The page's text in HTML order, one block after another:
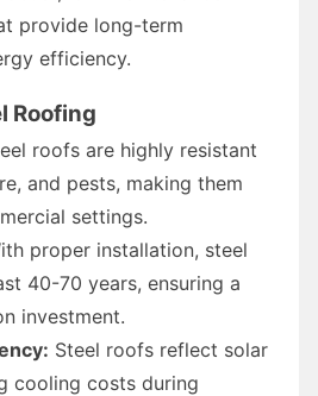
provide long-term
efficiency.
Roofing
roofs are highly resistant
and pests, making them
settings.
proper installation, steel
40-70 years, ensuring a
investment.
Steel roofs reflect solar
cooling costs during